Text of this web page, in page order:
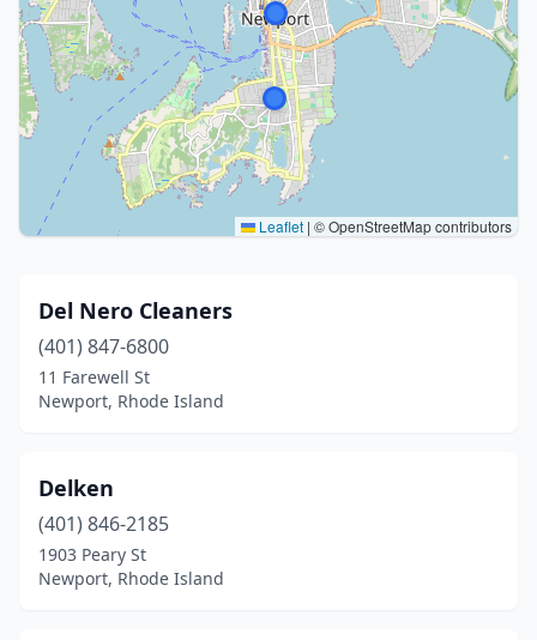
Leaflet | © OpenStreetMap contributors
Del Nero Cleaners
(401) 847-6800
11 Farewell St
Newport, Rhode Island
Delken
(401) 846-2185
1903 Peary St
Newport, Rhode Island